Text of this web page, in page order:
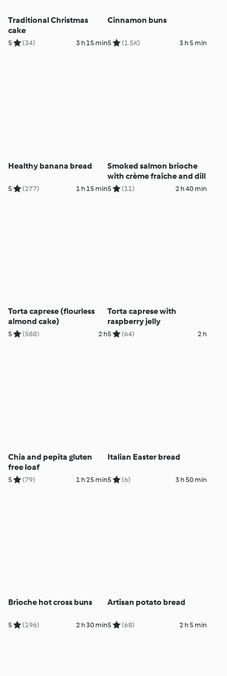
Traditional Christmas
cake
5 (34) 3 h 15 min
Cinnamon buns
5 (1.5K) 3 h 5 min
Healthy banana bread
5 (277) 1 h 15 min
Smoked salmon brioche
with crème fraîche and dill
5 (11) 2 h 40 min
Torta caprese (flourless
almond cake)
5 (588) 2 h
Torta caprese with
raspberry jelly
5 (64) 2 h
Chia and pepita gluten
free loaf
5 (79) 1 h 25 min
Italian Easter bread
5 (6) 3 h 50 min
Brioche hot cross buns
5 (196) 2 h 30 min
Artisan potato bread
5 (68) 2 h 5 min